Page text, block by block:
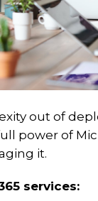
out of
power of
it.
services: